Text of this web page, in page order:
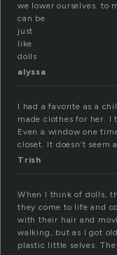
we lower ourselves. to
can be
just
like
dolls
alyssa
I had a favorite as a
made clothes for her. I
Even a window one
closet. It doesn’t
Trish
When I think of dolls,
they come to life and
with their hair and
walking, but as I got
plastic little selves.